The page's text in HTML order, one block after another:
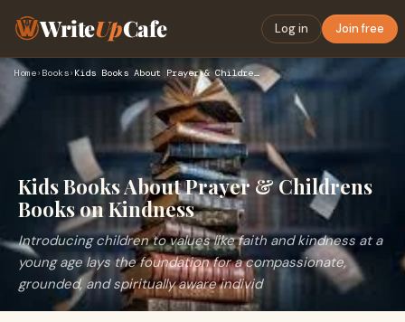
WriteUpCafe Log in Join free
Home› Books› Kids Books About Prayer & Childrens Books on Kindness
Kids Books About Prayer & Childrens
Books on Kindness
Introducing children to values like faith and kindness at a
young age lays the foundation for a compassionate,
grounded, and spiritually aware individ